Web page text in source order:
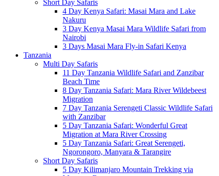
Short Day Safaris
4 Day Kenya Safari: Masai Mara and Lake
Nakuru
3 Day Kenya Masai Mara Wildlife Safari from
Nairobi
3 Days Masai Mara Fly-in Safari Kenya
Tanzania
Multi Day Safaris
11 Day Tanzania Wildlife Safari and Zanzibar
Beach Time
8 Day Tanzania Safari: Mara River Wildebeest
Migration
7 Day Tanzania Serengeti Classic Wildlife Safari
with Zanzibar
5 Day Tanzania Safari: Wonderful Great
Migration at Mara River Crossing
5 Day Tanzania Safari: Great Serengeti,
Ngorongoro, Manyara & Tarangire
Short Day Safaris
5 Day Kilimanjaro Mountain Trekking via